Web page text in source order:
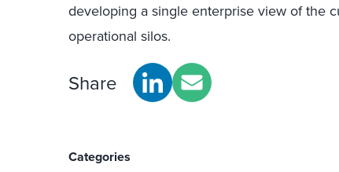
developing a single enterprise view of the
operational silos.
Share
Categories